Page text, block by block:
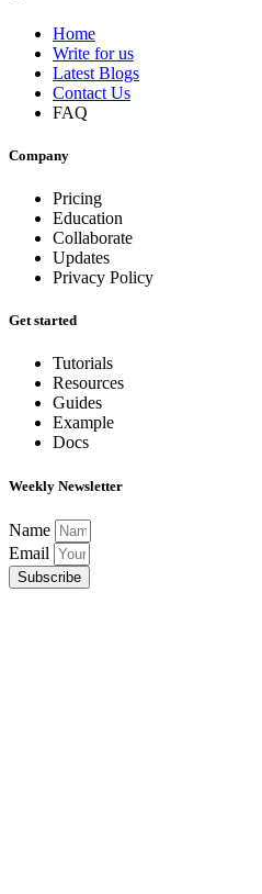
Home
Write for us
Latest Blogs
Contact Us
FAQ
Company
Pricing
Education
Collaborate
Updates
Privacy Policy
Get started
Tutorials
Resources
Guides
Example
Docs
Weekly Newsletter
Name
Email
Subscribe